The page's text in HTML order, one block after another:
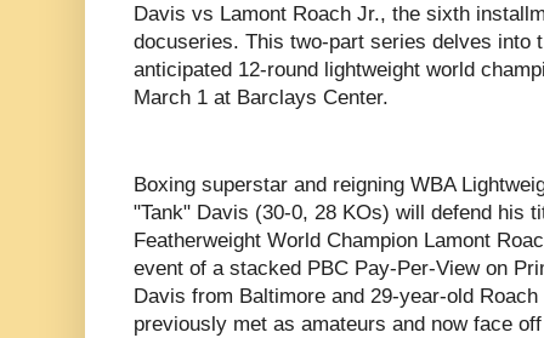
Davis vs Lamont Roach Jr., the sixth
docuseries. This two-part series delves into
anticipated 12-round lightweight world
March 1 at Barclays Center.
Boxing superstar and reigning WBA
"Tank" Davis (30-0, 28 KOs) will defend his
Featherweight World Champion Lamont
event of a stacked PBC Pay-Per-View on
Davis from Baltimore and 29-year-old
previously met as amateurs and now face